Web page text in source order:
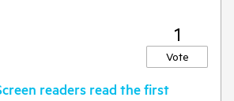
1
Vote
readers read the first